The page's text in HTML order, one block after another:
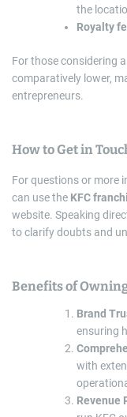
the
Royalty
For those considering a
comparatively lower,
entrepreneurs.
How to Get in
For questions or more
can use the KFC
website. Speaking
to clarify doubts and
Benefits of
Brand
ensuring
with
Revenue